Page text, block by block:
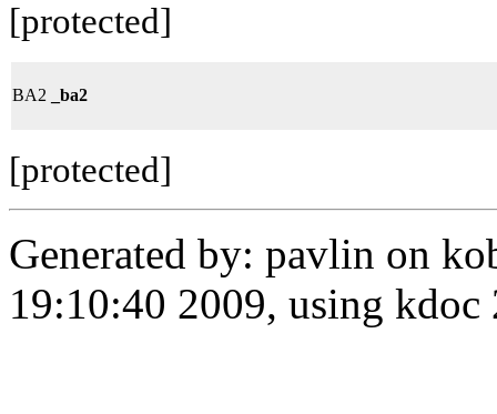
[protected]
BA2 _ba2
[protected]
Generated by: pavlin on
19:10:40 2009, using kdoc